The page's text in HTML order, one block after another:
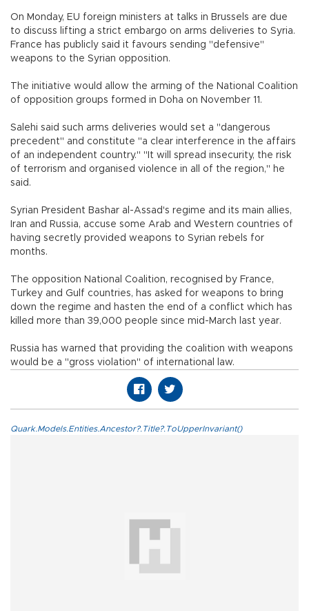
On Monday, EU foreign ministers at talks in Brussels are due
to discuss lifting a strict embargo on arms deliveries to Syria.
France has publicly said it favours sending "defensive"
weapons to the Syrian opposition.
The initiative would allow the arming of the National Coalition
of opposition groups formed in Doha on November 11.
Salehi said such arms deliveries would set a "dangerous
precedent" and constitute "a clear interference in the affairs
of an independent country." "It will spread insecurity, the risk
of terrorism and organised violence in all of the region," he
said.
Syrian President Bashar al-Assad's regime and its main allies,
Iran and Russia, accuse some Arab and Western countries of
having secretly provided weapons to Syrian rebels for
months.
The opposition National Coalition, recognised by France,
Turkey and Gulf countries, has asked for weapons to bring
down the regime and hasten the end of a conflict which has
killed more than 39,000 people since mid-March last year.
Russia has warned that providing the coalition with weapons
would be a "gross violation" of international law.
Quark.Models.Entities.Ancestor?.Title?.ToUpperInvariant()